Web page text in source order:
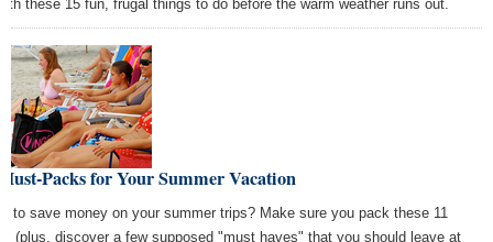
these 15 fun, frugal things to do before the warm weather runs out.
Packs for Your Summer Vacation
to save money on your summer trips? Make sure you pack these 11
(plus, discover a few supposed "must haves" that you should leave at